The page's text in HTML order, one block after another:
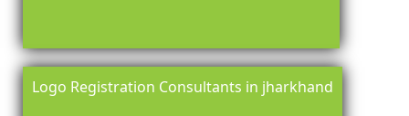
Logo Registration Consultants in jharkhand